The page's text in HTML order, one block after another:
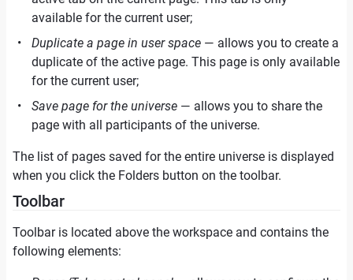
available for the current user;
Duplicate a page in user space — allows you to create a
duplicate of the active page. This page is only available
for the current user;
Save page for the universe — allows you to share the
page with all participants of the universe.
The list of pages saved for the entire universe is displayed
when you click the Folders button on the toolbar.
Toolbar
Toolbar is located above the workspace and contains the
following elements: